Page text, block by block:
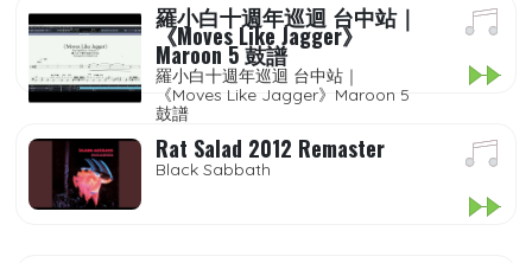
羅小白十週年巡迴 台中站｜
《Moves Like Jagger》
Maroon 5 鼓譜
羅小白十週年巡迴 台中站｜
《Moves Like Jagger》Maroon 5
鼓譜
Rat Salad 2012 Remaster
Black Sabbath